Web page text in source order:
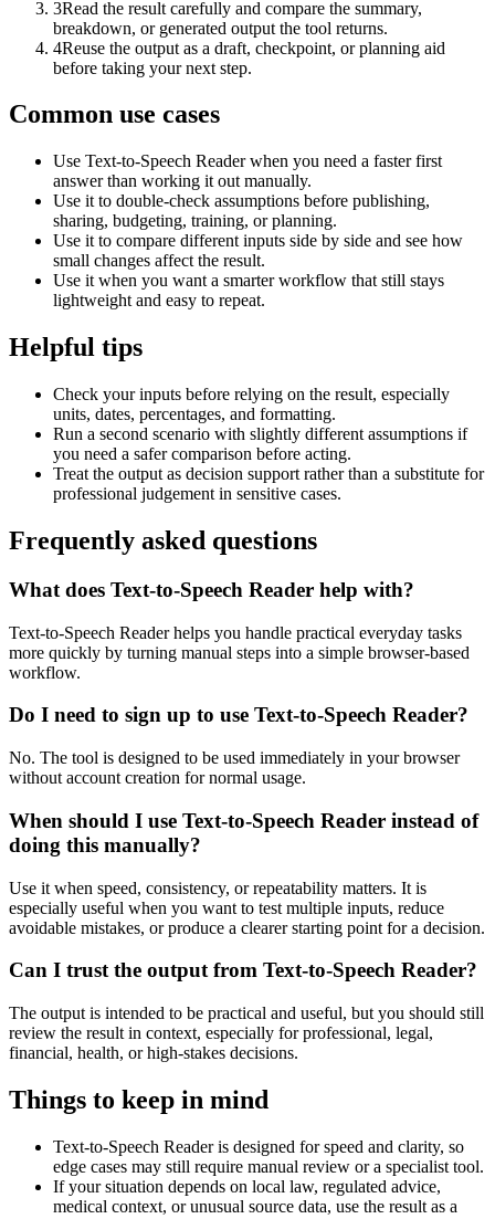
3Read the result carefully and compare the summary,
breakdown, or generated output the tool returns.
4Reuse the output as a draft, checkpoint, or planning aid
before taking your next step.
Common use cases
Use Text-to-Speech Reader when you need a faster first
answer than working it out manually.
Use it to double-check assumptions before publishing,
sharing, budgeting, training, or planning.
Use it to compare different inputs side by side and see how
small changes affect the result.
Use it when you want a smarter workflow that still stays
lightweight and easy to repeat.
Helpful tips
Check your inputs before relying on the result, especially
units, dates, percentages, and formatting.
Run a second scenario with slightly different assumptions if
you need a safer comparison before acting.
Treat the output as decision support rather than a substitute for
professional judgement in sensitive cases.
Frequently asked questions
What does Text-to-Speech Reader help with?
Text-to-Speech Reader helps you handle practical everyday tasks
more quickly by turning manual steps into a simple browser-based
workflow.
Do I need to sign up to use Text-to-Speech Reader?
No. The tool is designed to be used immediately in your browser
without account creation for normal usage.
When should I use Text-to-Speech Reader instead of
doing this manually?
Use it when speed, consistency, or repeatability matters. It is
especially useful when you want to test multiple inputs, reduce
avoidable mistakes, or produce a clearer starting point for a decision.
Can I trust the output from Text-to-Speech Reader?
The output is intended to be practical and useful, but you should still
review the result in context, especially for professional, legal,
financial, health, or high-stakes decisions.
Things to keep in mind
Text-to-Speech Reader is designed for speed and clarity, so
edge cases may still require manual review or a specialist tool.
If your situation depends on local law, regulated advice,
medical context, or unusual source data, use the result as a